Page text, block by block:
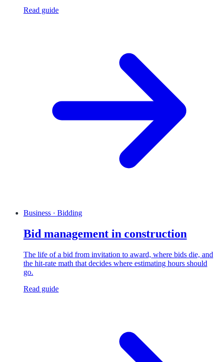
Read guide
Business · Bidding
Bid management in construction
The life of a bid from invitation to award, where bids die, and
the hit-rate math that decides where estimating hours should
go.
Read guide